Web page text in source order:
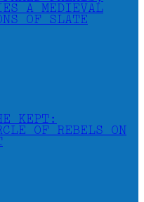
A MEDIEVAL
OF SLATE
KEPT:
OF REBELS ON